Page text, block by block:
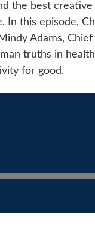
the best creative
In this episode,
Adams,
truths in
for good.